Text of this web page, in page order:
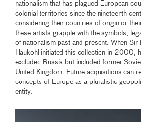
nationalism that has plagued European
colonial territories since the nineteenth
considering their countries of origin or
these artists grapple with the symbols,
of nationalism past and present. When Sir
Haukohl initiated this collection in 2000,
excluded Russia but included former
United Kingdom. Future acquisitions can
concepts of Europe as a pluralistic
entity.